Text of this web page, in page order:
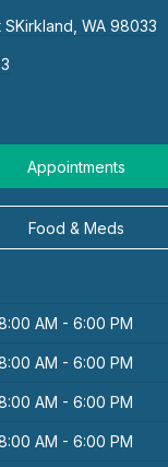
SKirkland, WA 98033
Appointments
Food & Meds
AM - 6:00 PM
AM - 6:00 PM
AM - 6:00 PM
AM - 6:00 PM